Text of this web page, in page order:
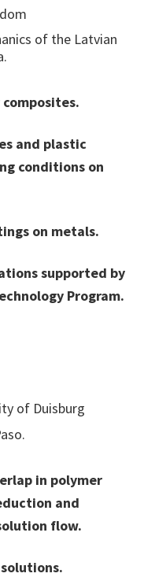
of the Latvian
and plastic
conditions on
on metals.
supported by
Program.
of Duisburg
in polymer
and
flow.